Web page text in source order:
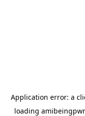
Application error: a
loading